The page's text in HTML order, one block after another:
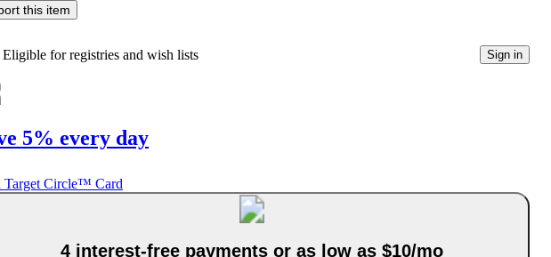
this item
Eligible for registries and wish lists Sign in
5% every day
Target Circle™ Card
4 interest-free payments or as low as $10/mo